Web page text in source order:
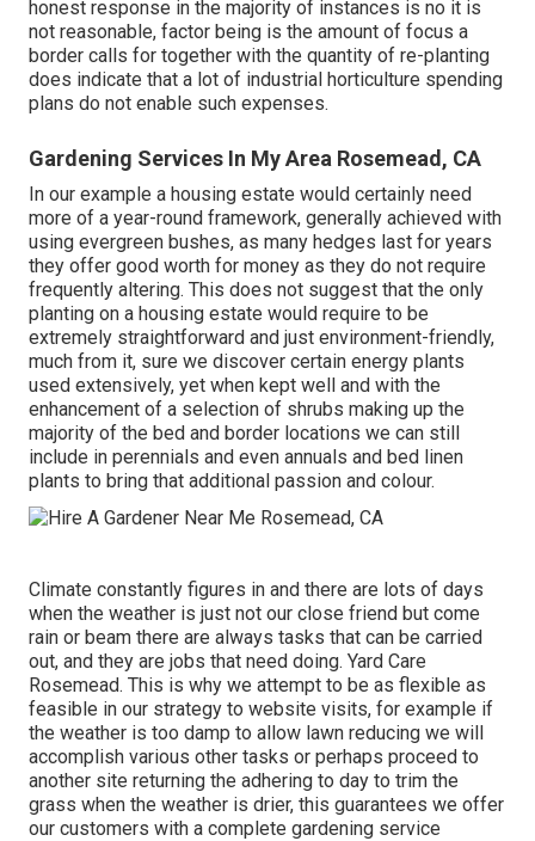
honest response in the majority of instances is no it is
not reasonable, factor being is the amount of focus a
border calls for together with the quantity of re-planting
does indicate that a lot of industrial horticulture spending
plans do not enable such expenses.
Gardening Services In My Area Rosemead, CA
In our example a housing estate would certainly need
more of a year-round framework, generally achieved with
using evergreen bushes, as many hedges last for years
they offer good worth for money as they do not require
frequently altering. This does not suggest that the only
planting on a housing estate would require to be
extremely straightforward and just environment-friendly,
much from it, sure we discover certain energy plants
used extensively, yet when kept well and with the
enhancement of a selection of shrubs making up the
majority of the bed and border locations we can still
include in perennials and even annuals and bed linen
plants to bring that additional passion and colour.
Climate constantly figures in and there are lots of days
when the weather is just not our close friend but come
rain or beam there are always tasks that can be carried
out, and they are jobs that need doing. Yard Care
Rosemead. This is why we attempt to be as flexible as
feasible in our strategy to website visits, for example if
the weather is too damp to allow lawn reducing we will
accomplish various other tasks or perhaps proceed to
another site returning the adhering to day to trim the
grass when the weather is drier, this guarantees we offer
our customers with a complete gardening service